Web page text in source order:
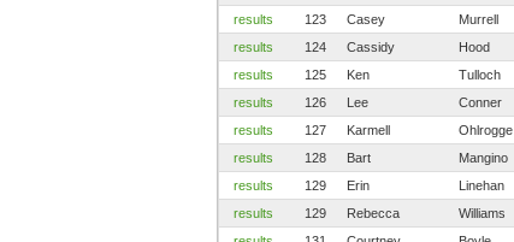
results
123 Casey Murrell
results
124 Cassidy Hood
results
125 Ken Tulloch
results
126 Lee Conner
results
127 Karmell Ohlrogge
results
128 Bart Mangino
results
129 Erin Linehan
results
129 Rebecca Williams